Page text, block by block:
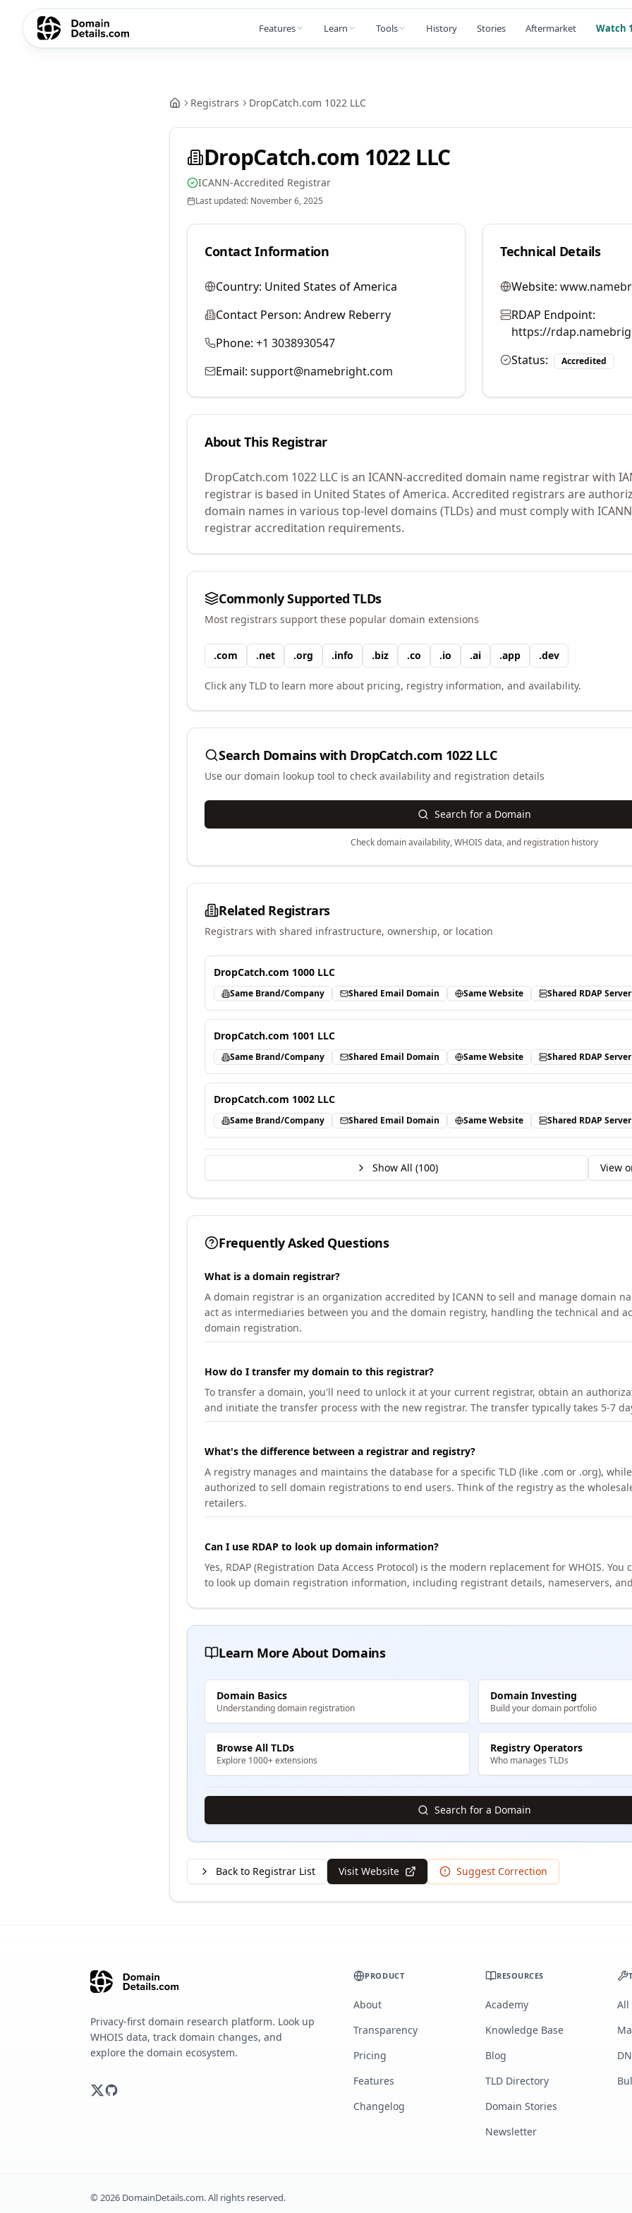
Features Learn Tools History Stories Aftermarket Watch
Registrars DropCatch.com 1022 LLC
DropCatch.com 1022 LLC
ICANN-Accredited Registrar
Last updated: November 6, 2025
Contact Information
Country: United States of America
Contact Person: Andrew Reberry
Phone: +1 3038930547
Email: support@namebright.com
Technical Details
Website:
RDAP Endpoint:
https://
Status:
Accredited
About This Registrar
DropCatch.com 1022 LLC is an ICANN-accredited domain name registrar with
registrar is based in United States of America. Accredited registrars are
domain names in various top-level domains (TLDs) and must comply with
registrar accreditation requirements.
Commonly Supported TLDs
Most registrars support these popular domain extensions
.com .net .org .info .biz .co .io .ai .app .dev
Click any TLD to learn more about pricing, registry information, and availability.
Search Domains with DropCatch.com 1022 LLC
Use our domain lookup tool to check availability and registration details
Search for a Domain
Check domain availability, WHOIS data, and registration history
Related Registrars
Registrars with shared infrastructure, ownership, or location
DropCatch.com 1000 LLC
Same Brand/Company Shared Email Domain Same Website Shared RDAP Server
DropCatch.com 1001 LLC
Same Brand/Company Shared Email Domain Same Website Shared RDAP Server
DropCatch.com 1002 LLC
Same Brand/Company Shared Email Domain Same Website Shared RDAP Server
Show All (100) View
Frequently Asked Questions
What is a domain registrar?
A domain registrar is an organization accredited by ICANN to sell and manage domain
act as intermediaries between you and the domain registry, handling the technical and
domain registration.
How do I transfer my domain to this registrar?
To transfer a domain, you'll need to unlock it at your current registrar, obtain an
and initiate the transfer process with the new registrar. The transfer typically takes 5-7
What's the difference between a registrar and registry?
A registry manages and maintains the database for a specific TLD (like .com or .org),
authorized to sell domain registrations to end users. Think of the registry as the
retailers.
Can I use RDAP to look up domain information?
Yes, RDAP (Registration Data Access Protocol) is the modern replacement for WHOIS. You
to look up domain registration information, including registrant details, nameservers,
Learn More About Domains
Domain Basics
Understanding domain registration
Domain Investing
Build your domain portfolio
Browse All TLDs
Explore 1000+ extensions
Registry Operators
Who manages TLDs
Search for a Domain
Back to Registrar List Visit Website Suggest Correction
Privacy-first domain research platform. Look up
WHOIS data, track domain changes, and
explore the domain ecosystem.
PRODUCT
About
Transparency
Pricing
Features
Changelog
RESOURCES
Academy
Knowledge Base
Blog
TLD Directory
Domain Stories
Newsletter
All
©2026 DomainDetails.com. All rights reserved.